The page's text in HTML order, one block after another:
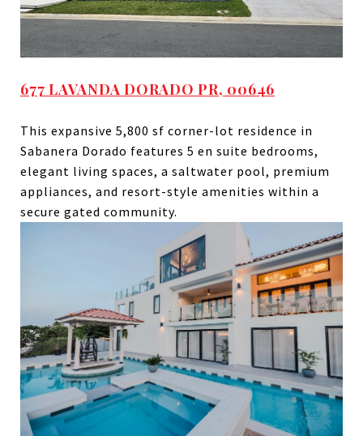
677 LAVANDA DORADO PR, 00646
This expansive 5,800 sf corner-lot residence in
Sabanera Dorado features 5 en suite bedrooms,
elegant living spaces, a saltwater pool, premium
appliances, and resort-style amenities within a
secure gated community.